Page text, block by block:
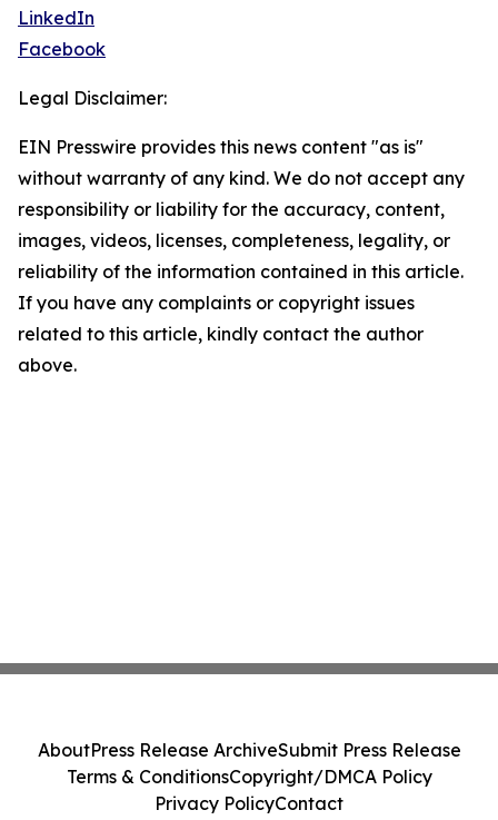
LinkedIn
Facebook
Legal Disclaimer:
EIN Presswire provides this news content "as is"
without warranty of any kind. We do not accept any
responsibility or liability for the accuracy, content,
images, videos, licenses, completeness, legality, or
reliability of the information contained in this article.
If you have any complaints or copyright issues
related to this article, kindly contact the author
above.
AboutPress Release ArchiveSubmit Press Release
Terms & ConditionsCopyright/DMCA Policy
Privacy PolicyContact